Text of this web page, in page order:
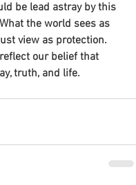
be lead astray by this
the world sees as
view as protection.
our belief that
truth, and life.